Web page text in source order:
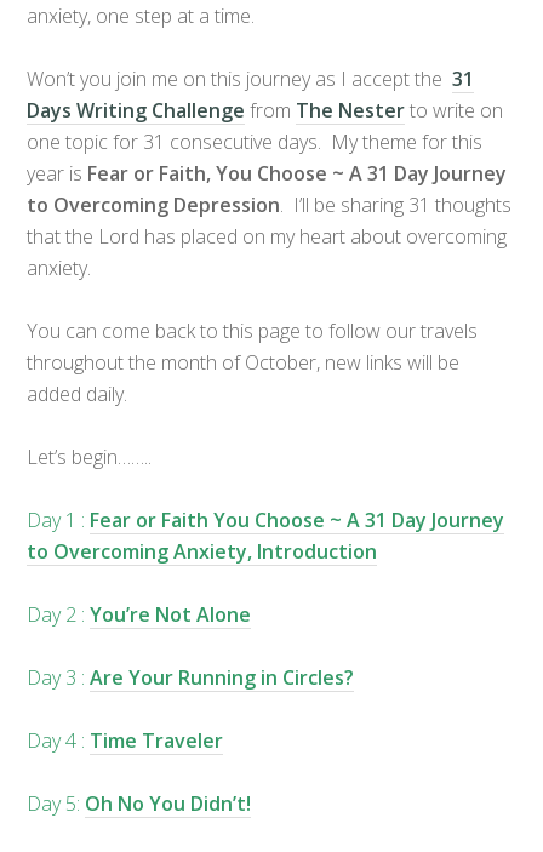
anxiety, one step at a time.
Won’t you join me on this journey as I accept the31
Days Writing Challenge from The Nesterto write on
one topic for 31 consecutive days. My theme for this
year is Fear or Faith, You Choose ~ A 31 Day Journey
to Overcoming Depression. I’ll be sharing 31 thoughts
that the Lord has placed on my heart about overcoming
anxiety.
You can come back to this page to follow our travels
throughout the month of October, new links will be
added daily.
Let’s begin……..
Day 1 : Fear or Faith You Choose ~ A 31 Day Journey
to Overcoming Anxiety, Introduction
Day 2 :You’re Not Alone
Day 3 :Are Your Running in Circles?
Day 4 : Time Traveler
Day 5: Oh No You Didn’t!